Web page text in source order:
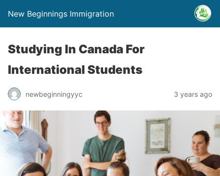
New Beginnings Immigration
Studying In Canada For
International Students
newbeginningyyc 3 years ago